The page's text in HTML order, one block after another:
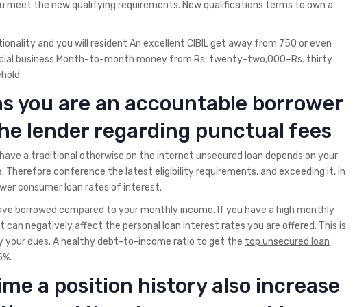
meet the new qualifying requirements. New qualifications terms to own a
and you will resident An excellent CIBIL get away from 750 or even
business Month-to-month money from Rs. twenty-two,000–Rs. thirty
you are an accountable borrower
lender regarding punctual fees
a traditional otherwise on the internet unsecured loan depends on your
conference the latest eligibility requirements, and exceeding it, in
consumer loan rates of interest.
borrowed compared to your monthly income. If you have a high monthly
negatively affect the personal loan interest rates you are offered. This is
your dues. A healthy debt-to-income ratio to get the top unsecured loan
a position history also increase